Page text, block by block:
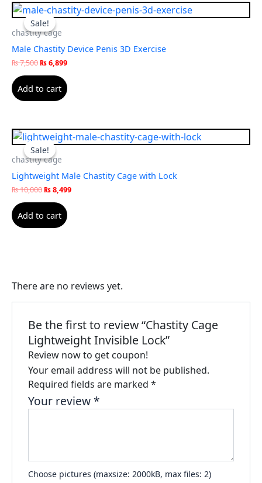
Sale!
Sale!
chastity cage
Male Chastity Device Penis 3D Exercise
₨7,500
Original
price
was:
₨ 7,500.
₨6,899
Current
price
Add to cart
Sale!
Sale!
chastity cage
Lightweight Male Chastity Cage with Lock
₨10,000
Original
price
was:
₨ 10,000.
₨8,499
Current
price
Add to cart
There are no reviews yet.
Be the first to review “Chastity Cage
Lightweight Invisible Lock”
Review now to get coupon!
Your email address will not be published.
Required fields are marked *
Your review*
Choose pictures (maxsize: 2000kB, max files: 2)